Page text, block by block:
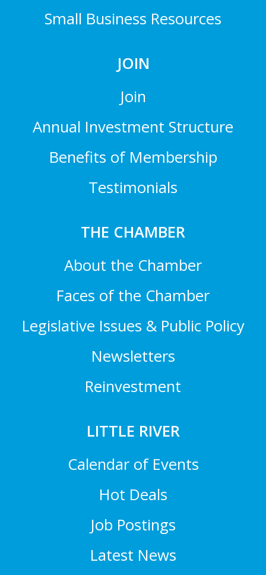
Small Business Resources
JOIN
Join
Annual Investment Structure
Benefits of Membership
Testimonials
THE CHAMBER
About the Chamber
Faces of the Chamber
Legislative Issues & Public Policy
Newsletters
Reinvestment
LITTLE RIVER
Calendar of Events
Hot Deals
Job Postings
Latest News